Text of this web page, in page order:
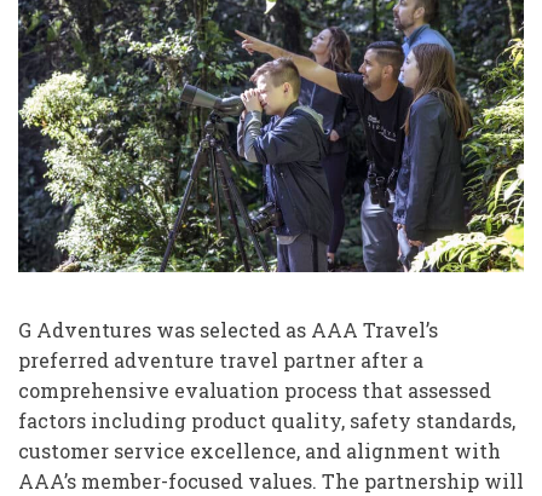
G Adventures was selected as AAA Travel’s
preferred adventure travel partner after a
comprehensive evaluation process that assessed
factors including product quality, safety standards,
customer service excellence, and alignment with
AAA’s member-focused values. The partnership will